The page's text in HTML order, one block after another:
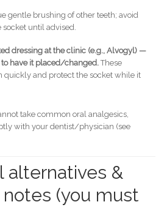
gentle brushing of other teeth; avoid
until advised.
dressing at the clinic (e.g., Alvogyl) —
have it placed/changed.These
quickly and protect the socket while it
take common oral analgesics,
with your dentist/physician (see
alternatives &
(you must